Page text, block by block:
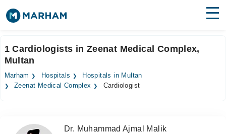
Surgeries
Medicines Labs
Forum
1 Cardiologists in Zeenat Medical Complex,
Multan
Marham Hospitals
Hospitals in Multan
Zeenat Medical Complex
Cardiologist
Dr. Muhammad Ajmal Malik